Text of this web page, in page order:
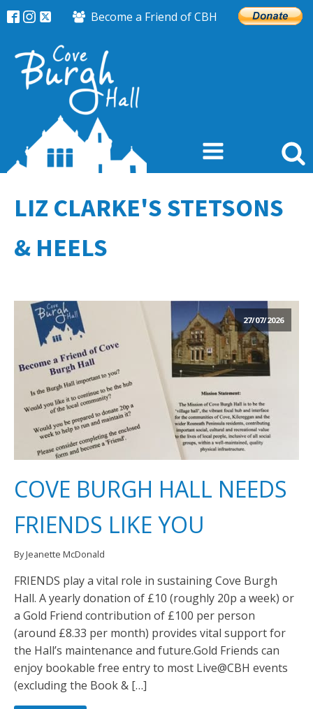
Become a Friend of CBH
LIZ CLARKE'S STETSONS
& HEELS
27/07/2026
COVE BURGH HALL NEEDS
FRIENDS LIKE YOU
By Jeanette McDonald
FRIENDS play a vital role in sustaining Cove Burgh
Hall. A yearly donation of £10 (roughly 20p a week) or
a Gold Friend contribution of £100 per person
(around £8.33 per month) provides vital support for
the Hall’s maintenance and future.Gold Friends can
enjoy bookable free entry to most Live@CBH events
(excluding the Book & […]